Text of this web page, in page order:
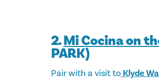
2.Mi Cocina on
PARK)
Pair with a visit toKlyde